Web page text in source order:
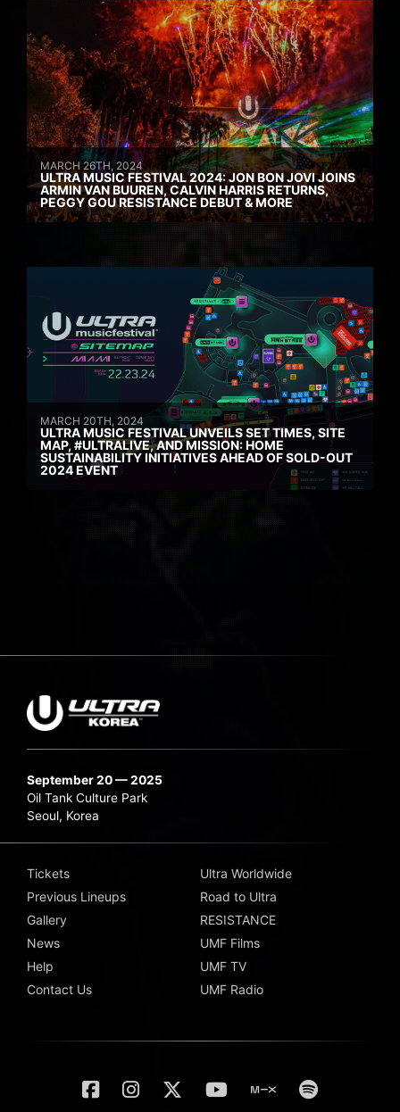
MARCH 26TH, 2024
ULTRA MUSIC FESTIVAL 2024: JON BON JOVI JOINS
ARMIN VAN BUUREN, CALVIN HARRIS RETURNS,
PEGGY GOU RESISTANCE DEBUT & MORE
MARCH 20TH, 2024
ULTRA MUSIC FESTIVAL UNVEILS SET TIMES, SITE
MAP, #ULTRALIVE, AND MISSION: HOME
SUSTAINABILITY INITIATIVES AHEAD OF SOLD-OUT
2024 EVENT
September 20 — 2025
Oil Tank Culture Park
Seoul, Korea
Tickets
Previous Lineups
Gallery
News
Help
Contact Us
Ultra Worldwide
Road to Ultra
RESISTANCE
UMF Films
UMF TV
UMF Radio